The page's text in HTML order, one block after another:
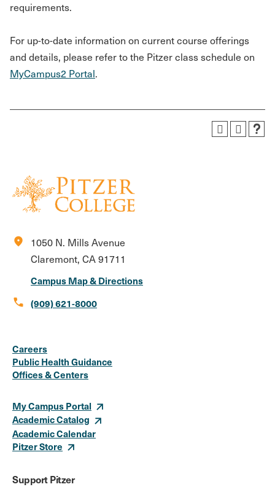
requirements.
For up-to-date information on current course offerings
and details, please refer to the Pitzer class schedule on
MyCampus2 Portal.
location_on
1050 N. Mills Avenue
Claremont, CA 91711
Campus Map & Directions
call (909) 621-8000
Media
Links
Careers
Public Health Guidance
Offices & Centers
My Campus Portal
Academic Catalog
Academic Calendar
Pitzer Store
Support Pitzer